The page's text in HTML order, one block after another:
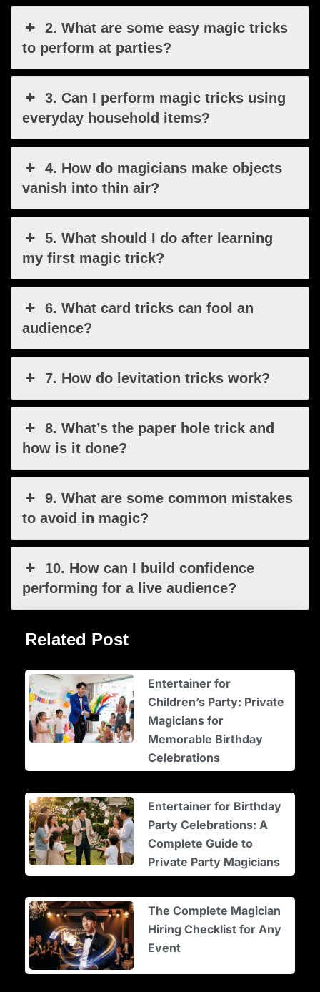
2. What are some easy magic tricks
to perform at parties?
3. Can I perform magic tricks using
everyday household items?
4. How do magicians make objects
vanish into thin air?
5. What should I do after learning
my first magic trick?
6. What card tricks can fool an
audience?
7. How do levitation tricks work?
8. What’s the paper hole trick and
how is it done?
9. What are some common mistakes
to avoid in magic?
10. How can I build confidence
performing for a live audience?
Related Post
Entertainer for
Children’s Party: Private
Magicians for
Memorable Birthday
Celebrations
Entertainer for Birthday
Party Celebrations: A
Complete Guide to
Private Party Magicians
The Complete Magician
Hiring Checklist for Any
Event